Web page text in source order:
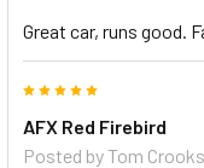
Great car, runs good.
AFX Red Firebird
Posted byTom Crooks